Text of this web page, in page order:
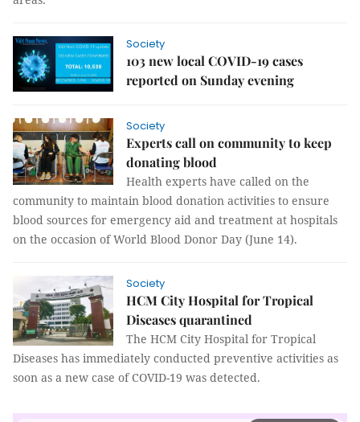
Society
103 new local COVID-19 cases
reported on Sunday evening
Society
Experts call on community to keep
donating blood
Health experts have called on the
community to maintain blood donation activities to ensure
blood sources for emergency aid and treatment at hospitals
on the occasion of World Blood Donor Day (June 14).
Society
HCM City Hospital for Tropical
Diseases quarantined
The HCM City Hospital for Tropical
Diseases has immediately conducted preventive activities as
soon as a new case of COVID-19 was detected.